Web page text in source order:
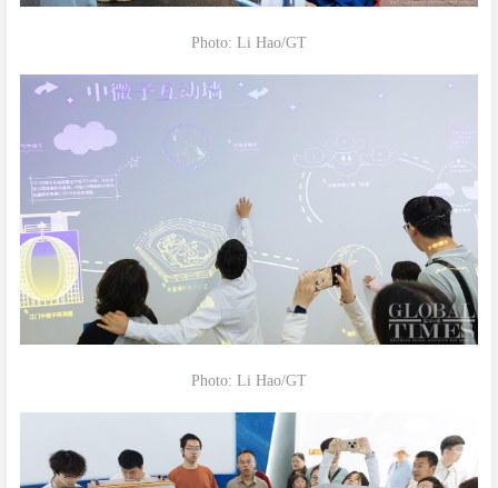
Photo: Li Hao/GT
Photo: Li Hao/GT